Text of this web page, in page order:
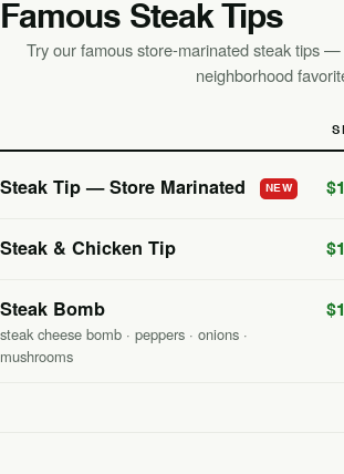
Famous Steak Tips
Try our famous store-marinated steak tips
neighborhood
Steak Tip — Store Marinated NEW
Steak & Chicken Tip
Steak Bomb
steak cheese bomb · peppers · onions ·
mushrooms